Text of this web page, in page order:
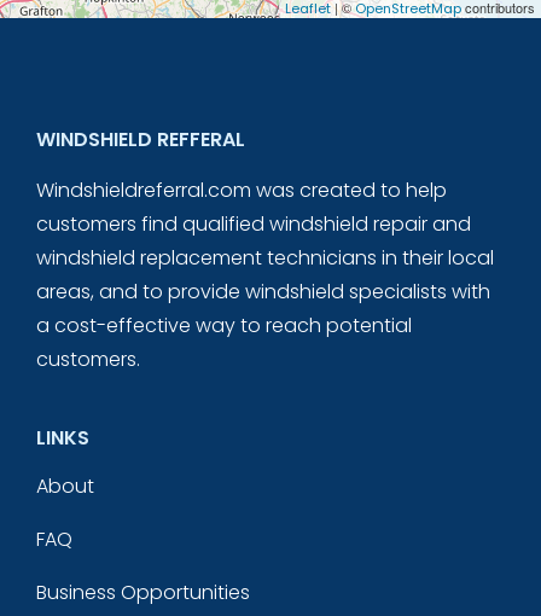
Leaflet| ©OpenStreetMapcontributors
WINDSHIELD REFFERAL
Windshieldreferral.com was created to help
customers find qualified windshield repair and
windshield replacement technicians in their local
areas, and to provide windshield specialists with
a cost-effective way to reach potential
customers.
LINKS
About
FAQ
Business Opportunities